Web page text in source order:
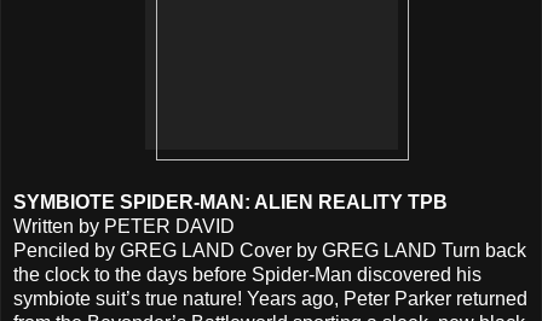
SYMBIOTE SPIDER-MAN: ALIEN REALITY TPB
Written by PETER DAVID
Penciled by GREG LAND Cover by GREG LAND Turn back
the clock to the days before Spider-Man discovered his
symbiote suit’s true nature! Years ago, Peter Parker returned